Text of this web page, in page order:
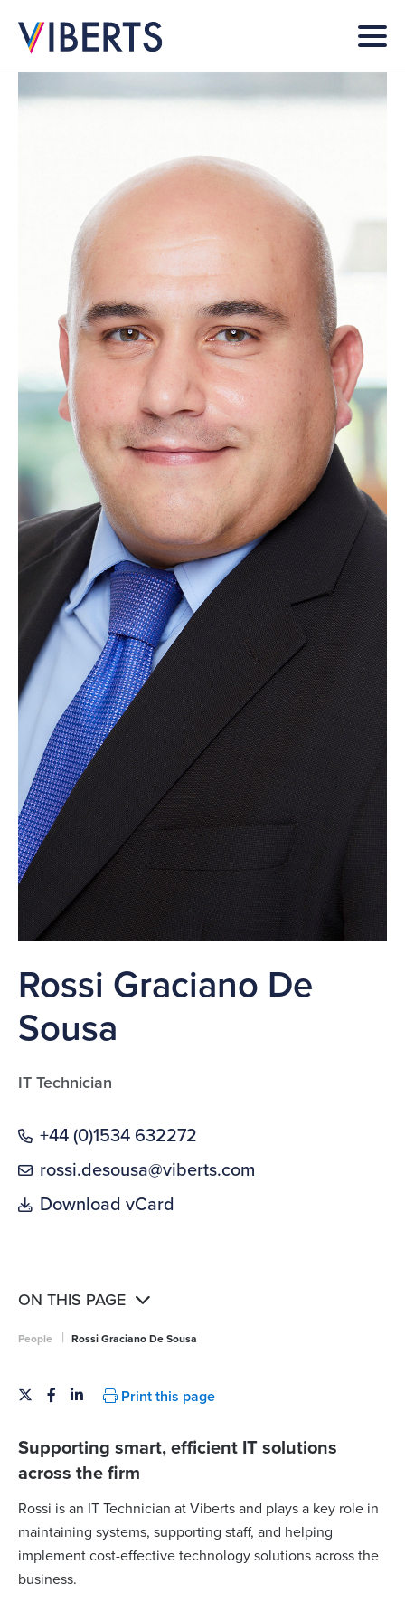
Rossi Graciano De
Sousa
IT Technician
+44 (0)1534 632272
rossi.desousa@viberts.com
Download vCard
ON THIS PAGE
People | Rossi Graciano De Sousa
Print this page
Supporting smart, efficient IT solutions
across the firm
Rossi is an IT Technician at Viberts and plays a key role in
maintaining systems, supporting staff, and helping
implement cost-effective technology solutions across the
business.